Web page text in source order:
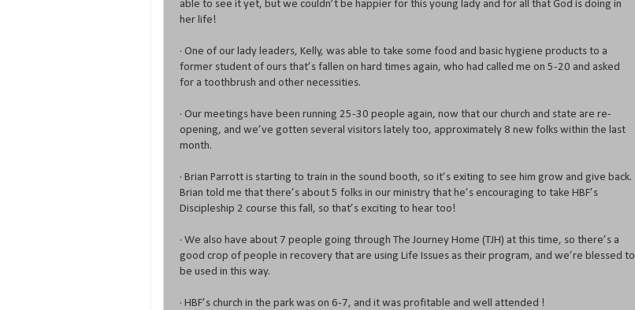
able to see it yet, but we couldn’t be happier for this young lady and for all that God is doing in
her life!
· One of our lady leaders, Kelly, was able to take some food and basic hygiene products to a
former student of ours that’s fallen on hard times again, who had called me on 5-20 and asked
for a toothbrush and other necessities.
· Our meetings have been running 25-30 people again, now that our church and state are re-
opening, and we’ve gotten several visitors lately too, approximately 8 new folks within the last
month.
· Brian Parrott is starting to train in the sound booth, so it’s exiting to see him grow and give back.
Brian told me that there’s about 5 folks in our ministry that he’s encouraging to take HBF’s
Discipleship 2 course this fall, so that’s exciting to hear too!
· We also have about 7 people going through The Journey Home (TJH) at this time, so there’s a
good crop of people in recovery that are using Life Issues as their program, and we’re blessed to
be used in this way.
· HBF’s church in the park was on 6-7, and it was profitable and well attended !